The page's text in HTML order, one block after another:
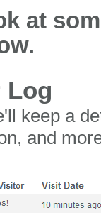
at
Log
keep a
and